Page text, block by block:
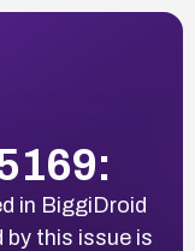
in BiggiDroid
by this issue is